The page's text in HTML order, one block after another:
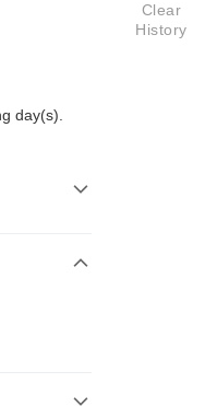
day(s).
Clear
History